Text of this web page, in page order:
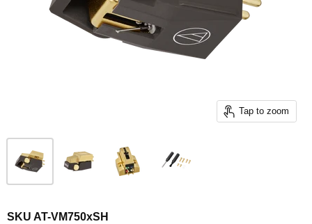
Tap to zoom
SKU AT-VM750xSH